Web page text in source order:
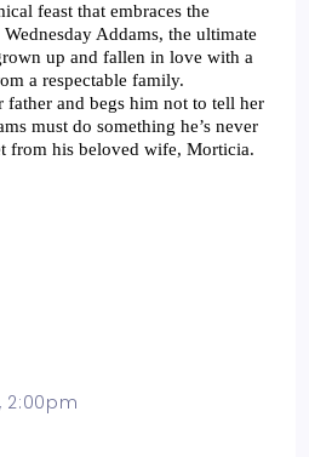
feast that embraces the
Addams, the ultimate
up and fallen in love with a
a respectable family.
father and begs him not to tell her
must do something he’s never
from his beloved wife, Morticia.
2:00pm